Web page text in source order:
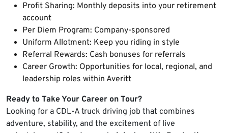
Profit Sharing: Monthly deposits into your retirement
account
Per Diem Program: Company-sponsored
Uniform Allotment: Keep you riding in style
Referral Rewards: Cash bonuses for referrals
Career Growth: Opportunities for local, regional, and
leadership roles within Averitt
Ready to Take Your Career on Tour?
Looking for a CDL-A truck driving job that combines
adventure, stability, and the excitement of live